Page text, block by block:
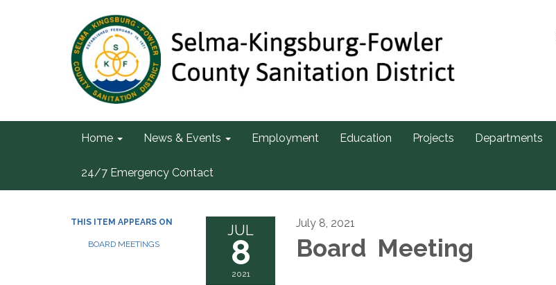
Home News & Events Employment Education Projects Departments
24/7 Emergency Contact
THIS ITEM APPEARS ON
BOARD MEETINGS
JUL
8
2021
July 8, 2021
Board Meeting